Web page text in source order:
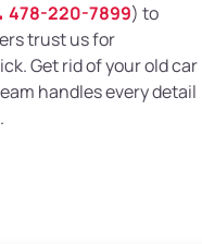
478-220-7899) to
trust us for
Get rid of your old car
handles every detail